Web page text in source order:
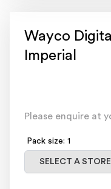
Wayco
Imperial
Please enquire at
Pack size: 1
SELECT A STORE